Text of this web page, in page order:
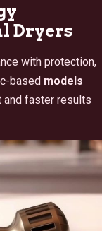
Dryers
with protection,
based models
and faster results